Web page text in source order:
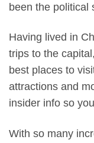
been the political
Having lived in
trips to the
best places to
attractions and
insider info so
With so many